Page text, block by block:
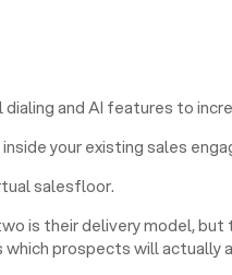
and AI features to
your existing sales
salesfloor.
is their delivery model,
prospects will actually